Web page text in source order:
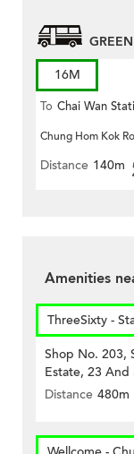
16M
To Chai Wan
Chung Hom Kok
Distance 140m
Amenities
ThreeSixty -
Shop No. 203,
Estate, 23 And
Distance 480m